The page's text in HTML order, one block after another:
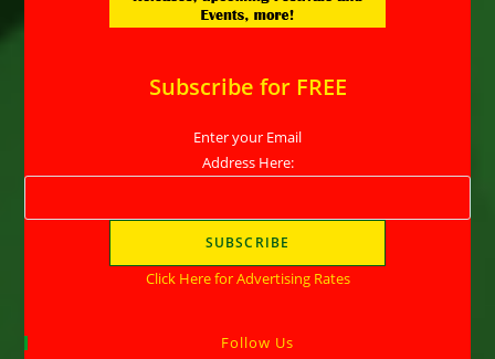
Subscribe for FREE
Enter your Email
Address Here:
Click Here for Advertising Rates
Follow Us